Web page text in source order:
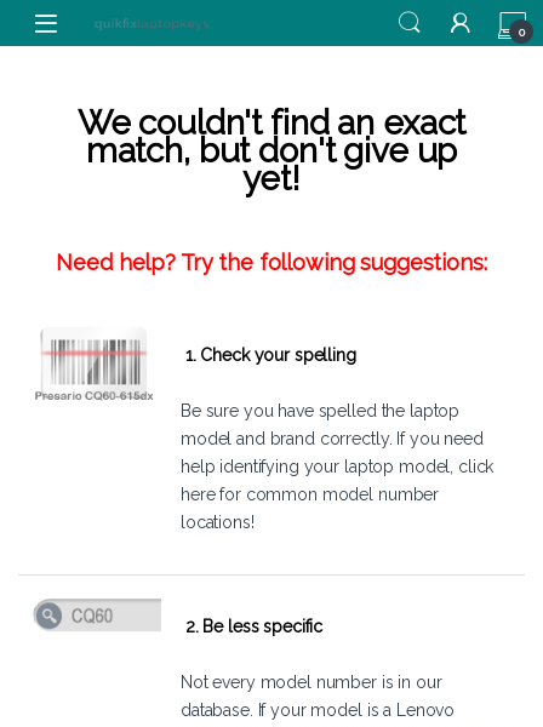
Skip to navigation
Skip to content
0
We couldn't find an exact
match, but don't give up
yet!
Need help? Try the following suggestions:
1. Check your spelling
Be sure you have spelled the laptop
model and brand correctly. If you need
help identifying your laptop model, click
herefor common model number
locations!
2. Be less specific
Not every model number is in our
database. If your model is a Lenovo